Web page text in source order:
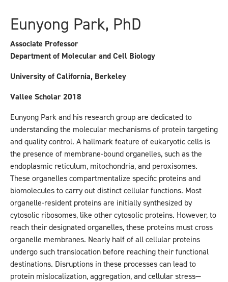
Eunyong Park, PhD
Associate Professor
Department of Molecular and Cell Biology
University of California, Berkeley
Vallee Scholar 2018
Eunyong Park and his research group are dedicated to
understanding the molecular mechanisms of protein targeting
and quality control. A hallmark feature of eukaryotic cells is
the presence of membrane-bound organelles, such as the
endoplasmic reticulum, mitochondria, and peroxisomes.
These organelles compartmentalize specific proteins and
biomolecules to carry out distinct cellular functions. Most
organelle-resident proteins are initially synthesized by
cytosolic ribosomes, like other cytosolic proteins. However, to
reach their designated organelles, these proteins must cross
organelle membranes. Nearly half of all cellular proteins
undergo such translocation before reaching their functional
destinations. Disruptions in these processes can lead to
protein mislocalization, aggregation, and cellular stress—